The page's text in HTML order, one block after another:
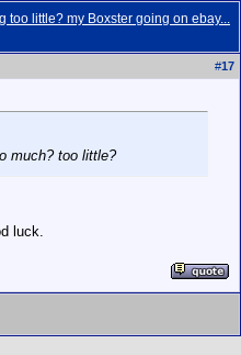
too little? my Boxster going on ebay...
#17
much? too little?
luck.